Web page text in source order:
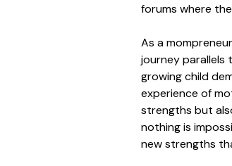
forums where
As a
journey parallels
growing child
experience of
strengths but
nothing is
new strengths